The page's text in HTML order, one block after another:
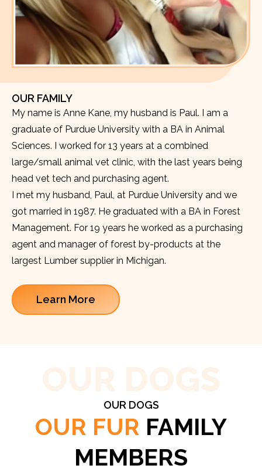
OUR FAMILY
My name is Anne Kane, my husband is Paul. I am a
graduate of Purdue University with a BA in Animal
Sciences. I worked for 13 years at a combined
large/small animal vet clinic, with the last years being
head vet tech and purchasing agent.
I met my husband, Paul, at Purdue University and we
got married in 1987. He graduated with a BA in Forest
Management. For 19 years he worked as a purchasing
agent and manager of forest by-products at the
largest Lumber supplier in Michigan.
Learn More
OUR DOGS
OUR FUR FAMILY
MEMBERS